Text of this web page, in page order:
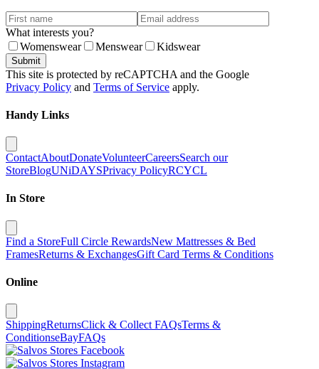
What interests you?
Womenswear
Menswear Kidswear
Submit
This site is protected by reCAPTCHA and the Google
Privacy Policy and Terms of Service apply.
Handy Links
ContactAboutDonateVolunteerCareersSearch our
StoreBlogUNiDAYSPrivacy PolicyRCYCL
In Store
Find a StoreFull Circle RewardsNew Mattresses & Bed
FramesReturns & ExchangesGift Card Terms & Conditions
Online
ShippingReturnsClick & Collect FAQsTerms &
ConditionseBayFAQs